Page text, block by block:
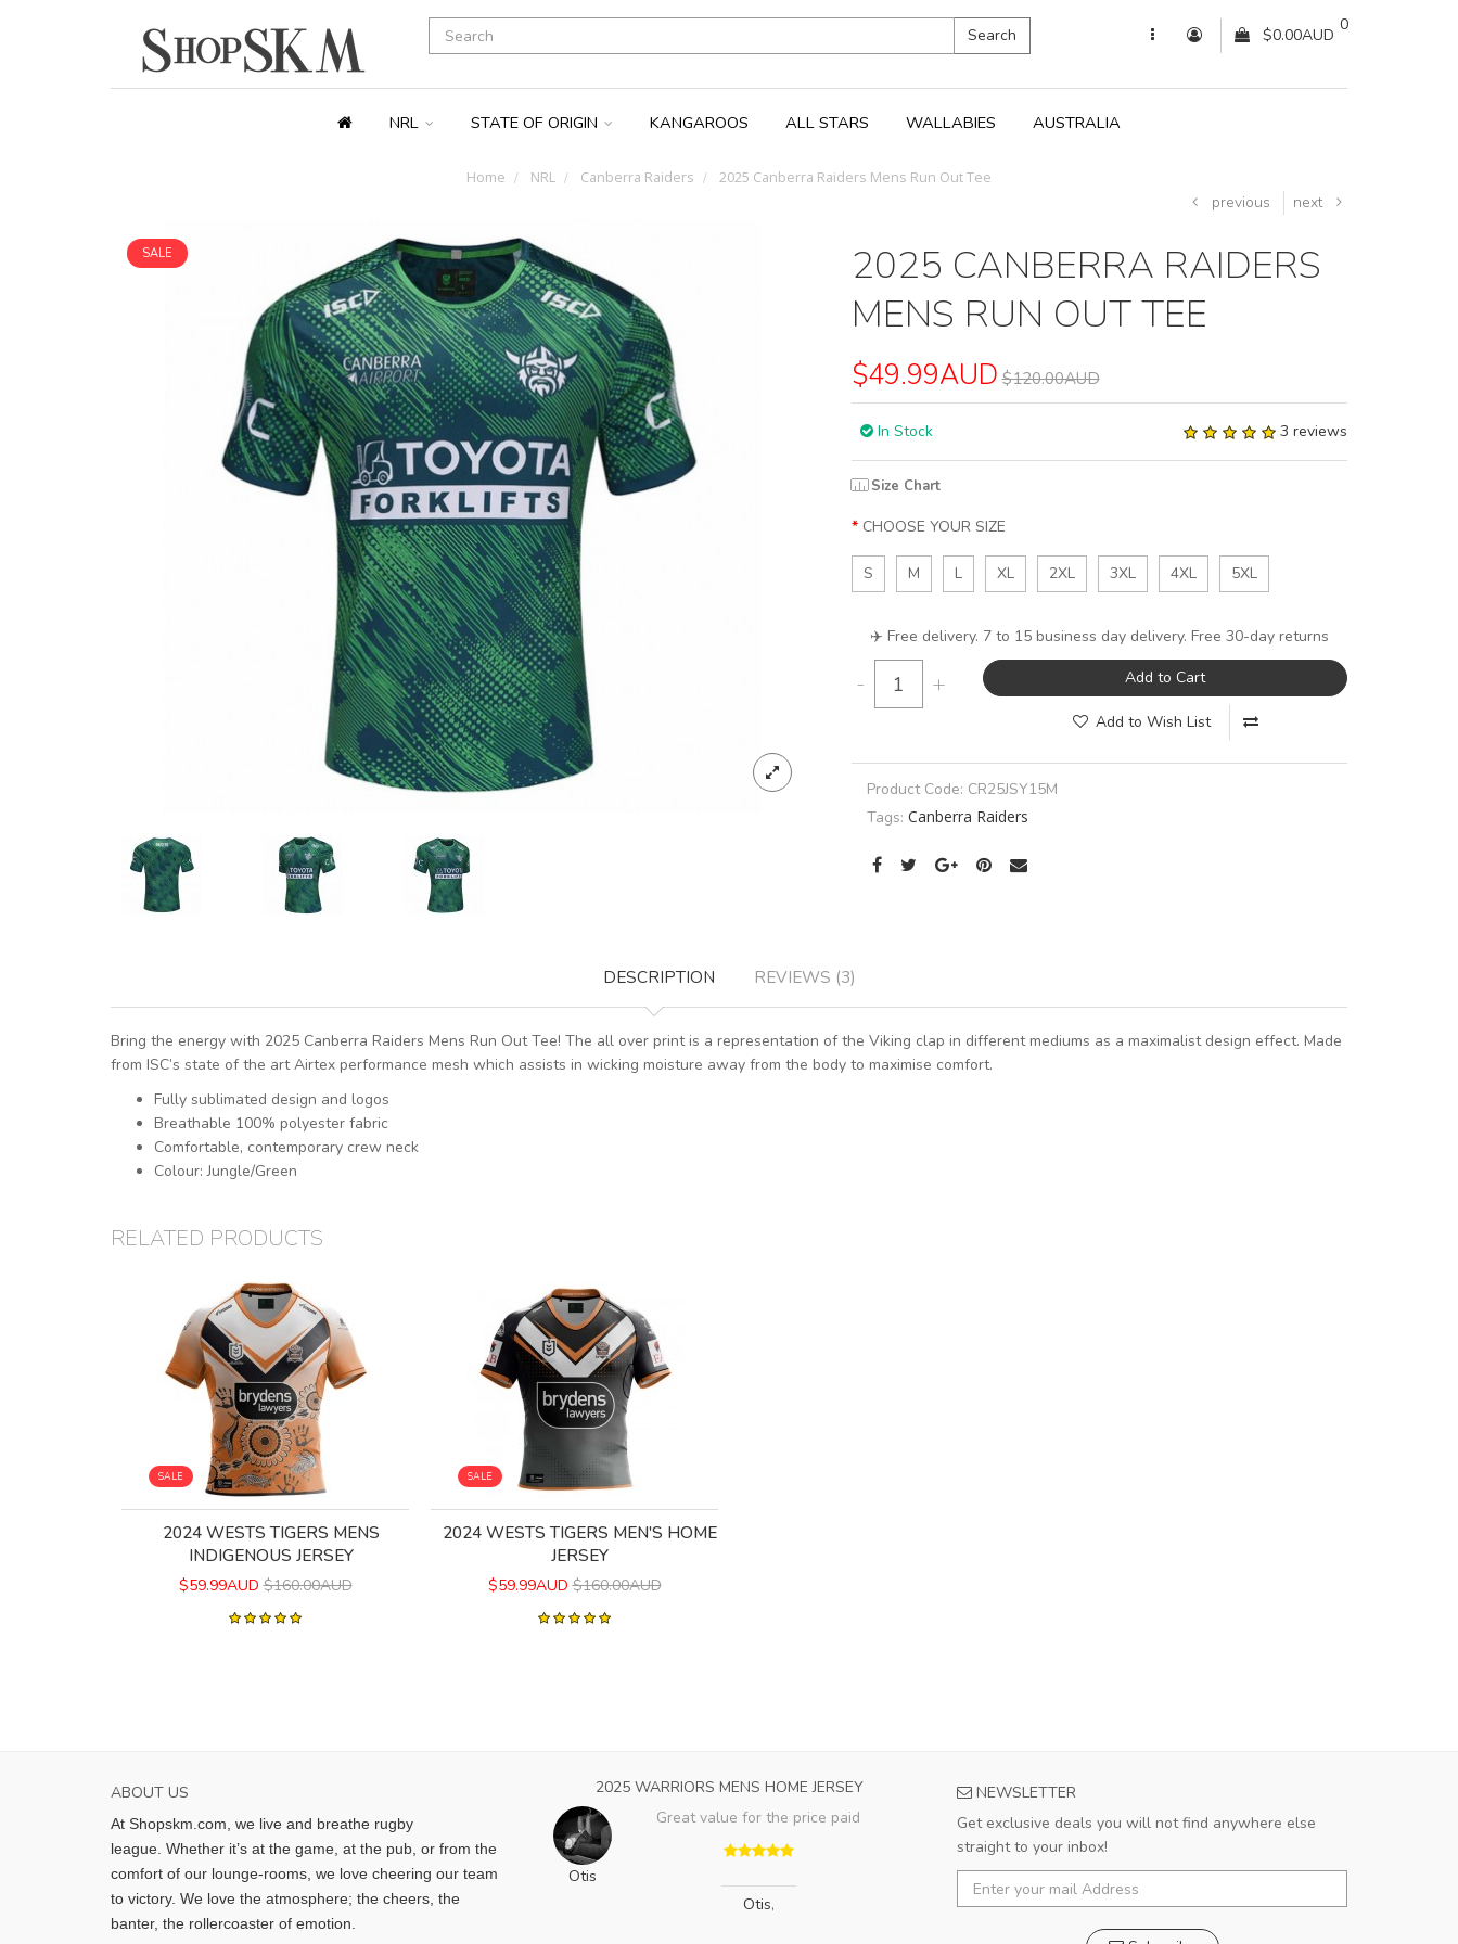
Search
0
$0.00AUD
NRL STATE OF ORIGIN KANGAROOS ALL STARS WALLABIES AUSTRALIA
Home NRL Canberra Raiders 2025 Canberra Raiders Mens Run Out Tee
previous next
SALE
2025 CANBERRA RAIDERS
MENS RUN OUT TEE
$49.99AUD $120.00AUD
In Stock 3 reviews
Size Chart
CHOOSE YOUR SIZE
S M L XL 2XL 3XL 4XL 5XL
✈️ Free delivery. 7 to 15 business day delivery. Free 30-day returns
- + Add to Cart
Add to Wish List
Product Code: CR25JSY15M
Tags: Canberra Raiders
DESCRIPTION REVIEWS (3)
Bring the energy with 2025 Canberra Raiders Mens Run Out Tee! The all over print is a representation of the Viking clap in different mediums as a maximalist design effect. Made
from ISC’s state of the art Airtex performance mesh which assists in wicking moisture away from the body to maximise comfort.
Fully sublimated design and logos
Breathable 100% polyester fabric
Comfortable, contemporary crew neck
Colour: Jungle/Green
RELATED PRODUCTS
SALE
2024 WESTS TIGERS MENS
INDIGENOUS JERSEY
$59.99AUD $160.00AUD
SALE
2024 WESTS TIGERS MEN'S HOME
JERSEY
$59.99AUD $160.00AUD
ABOUT US
At Shopskm.com, we live and breathe rugby
league. Whether it’s at the game, at the pub, or from the
comfort of our lounge-rooms, we love cheering our team
to victory. We love the atmosphere; the cheers, the
banter, the rollercoaster of emotion.
2025 WARRIORS MENS HOME JERSEY
Otis
Great value for the price paid
Otis,
NEWSLETTER
Get exclusive deals you will not find anywhere else
straight to your inbox!